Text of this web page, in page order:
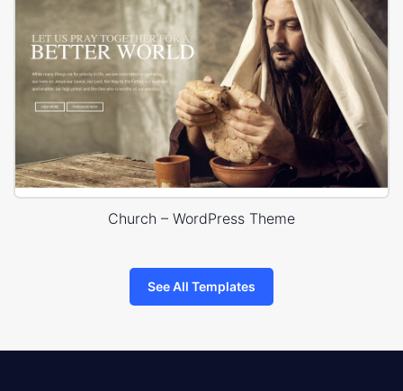
Church – WordPress Theme
See All Templates